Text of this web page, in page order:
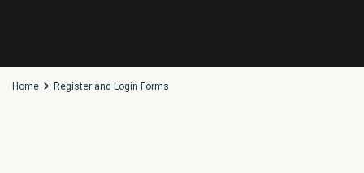
Home Register and Login Forms